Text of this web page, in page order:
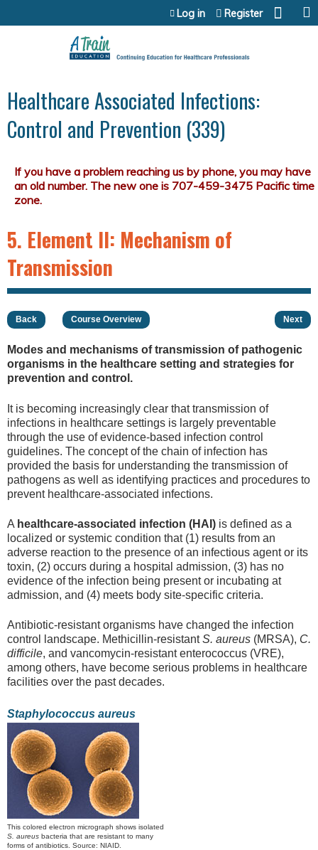
Jump to content
Log in Register
Healthcare Associated Infections:
Control and Prevention (339)
5. Element II: Mechanism of
Transmission
Back Course Overview Next
Modes and mechanisms of transmission of pathogenic
organisms in the healthcare setting and strategies for
prevention and control.
It is becoming increasingly clear that transmission of
infections in healthcare settings is largely preventable
through the use of evidence-based infection control
guidelines. The concept of the chain of infection has
provided the basis for understanding the transmission of
pathogens as well as identifying practices and procedures to
prevent healthcare-associated infections.
A healthcare-associated infection (HAI) is defined as a
localized or systemic condition that (1) results from an
adverse reaction to the presence of an infectious agent or its
toxin, (2) occurs during a hospital admission, (3) has no
evidence of the infection being present or incubating at
admission, and (4) meets body site-specific criteria.
Antibiotic-resistant organisms have changed the infection
control landscape. Methicillin-resistantS. aureus (MRSA), C.
difficile, and vancomycin-resistant enterococcus (VRE),
among others, have become serious problems in healthcare
facilities over the past decades.
Staphylococcus aureus
This colored electron micrograph shows isolated
S. aureus bacteria that are resistant to many
forms of antibiotics. Source: NIAID.